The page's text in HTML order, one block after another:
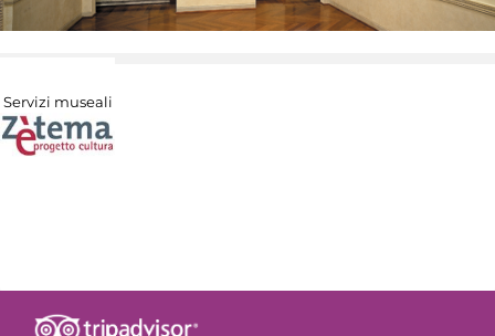
Servizi museali